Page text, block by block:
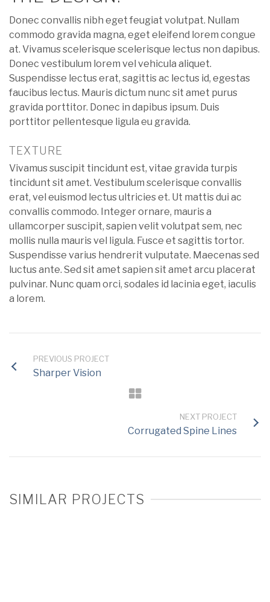
Donec convallis nibh eget feugiat volutpat. Nullam
commodo gravida magna, eget eleifend lorem congue
at. Vivamus scelerisque scelerisque lectus non dapibus.
Donec vestibulum lorem vel vehicula aliquet.
Suspendisse lectus erat, sagittis ac lectus id, egestas
faucibus lectus. Mauris dictum nunc sit amet purus
gravida porttitor. Donec in dapibus ipsum. Duis
porttitor pellentesque ligula eu gravida.
TEXTURE
Vivamus suscipit tincidunt est, vitae gravida turpis
tincidunt sit amet. Vestibulum scelerisque convallis
erat, vel euismod lectus ultricies et. Ut mattis dui ac
convallis commodo. Integer ornare, mauris a
ullamcorper suscipit, sapien velit volutpat sem, nec
mollis nulla mauris vel ligula. Fusce et sagittis tortor.
Suspendisse varius hendrerit vulputate. Maecenas sed
luctus ante. Sed sit amet sapien sit amet arcu placerat
pulvinar. Nunc quam orci, sodales id lacinia eget, iaculis
a lorem.
PREVIOUS PROJECT
Sharper Vision
NEXT PROJECT
Corrugated Spine Lines
SIMILAR PROJECTS